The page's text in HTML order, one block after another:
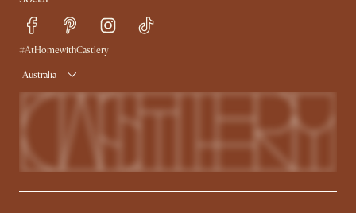
Sustainability
Trade Program
Ambassador Program
#AtHomewithCastlery
Australia